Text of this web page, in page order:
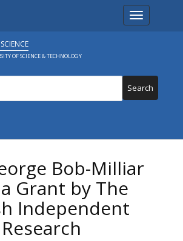
Toggle
OF SCIENCE & TECHNOLOGY
Search
Bob-Milliar
Grant by The
Independent
Research